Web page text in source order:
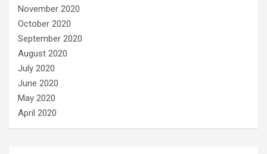
November 2020
October 2020
September 2020
August 2020
July 2020
June 2020
May 2020
April 2020